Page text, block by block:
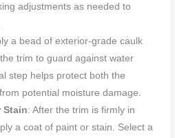
adjustments as needed to
a bead of exterior-grade caulk
trim to guard against water
step helps protect both the
potential moisture damage.
Stain: After the trim is firmly in
a coat of paint or stain. Select a